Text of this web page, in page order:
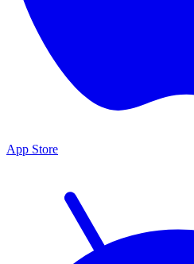
App Store